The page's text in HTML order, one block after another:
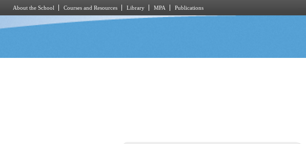
About the School Courses and Resources Library MPA Publications